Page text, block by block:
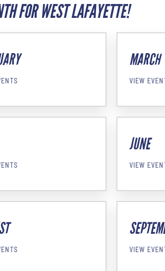
FOR WEST LAFAYETTE!
MARCH
VIEW
JUNE
VIEW
VIEW